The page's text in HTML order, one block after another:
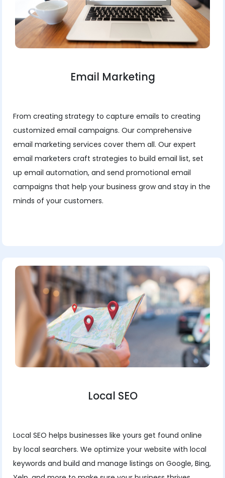
Email Marketing
From creating strategy to capture emails to creating
customized email campaigns. Our comprehensive
email marketing services cover them all. Our expert
email marketers craft strategies to build email list, set
up email automation, and send promotional email
campaigns that help your business grow and stay in the
minds of your customers.
Local SEO
Local SEO helps businesses like yours get found online
by local searchers. We optimize your website with local
keywords and build and manage listings on Google, Bing,